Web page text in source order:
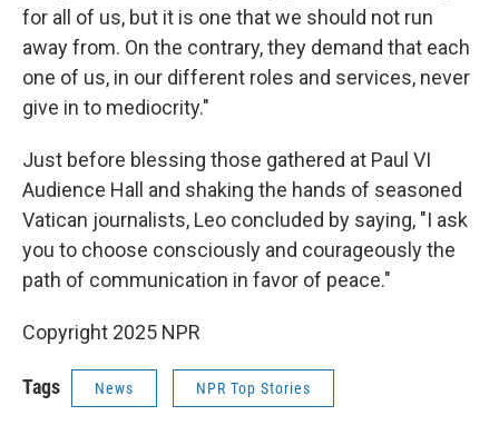
for all of us, but it is one that we should not run
away from. On the contrary, they demand that each
one of us, in our different roles and services, never
give in to mediocrity."
Just before blessing those gathered at Paul VI
Audience Hall and shaking the hands of seasoned
Vatican journalists, Leo concluded by saying, "I ask
you to choose consciously and courageously the
path of communication in favor of peace."
Copyright 2025 NPR
Tags News NPR Top Stories